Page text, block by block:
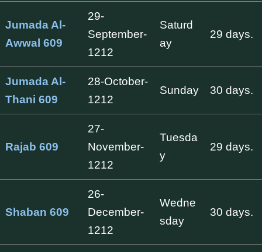
Jumada Al-
Awwal 609
29-
September-
1212
Saturd
ay
29 days.
Jumada Al-
Thani 609
28-October-
1212
Sunday 30 days.
Rajab 609
27-
November-
1212
Tuesda
y
29 days.
Shaban 609
26-
December-
1212
Wedne
sday
30 days.